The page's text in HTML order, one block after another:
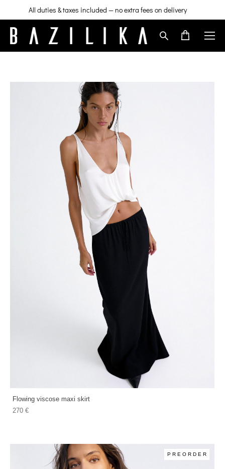
All duties & taxes included — no extra fees on delivery
Flowing viscose maxi skirt
270 €
PREORDER